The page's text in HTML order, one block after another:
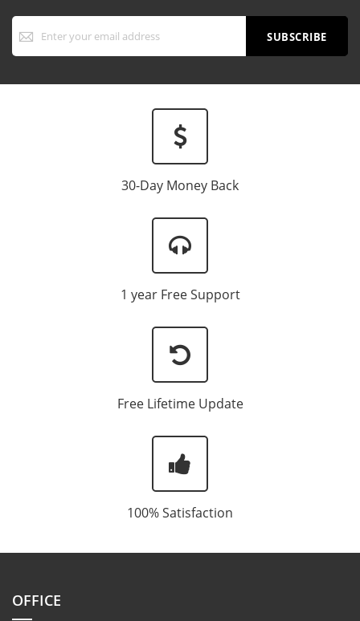
Sign
Up
for
SUBSCRIBE
30-Day Money Back
1 year Free Support
Free Lifetime Update
100% Satisfaction
OFFICE